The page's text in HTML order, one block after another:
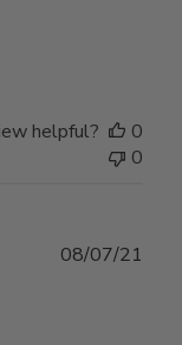
helpful?
0
0
08/07/21